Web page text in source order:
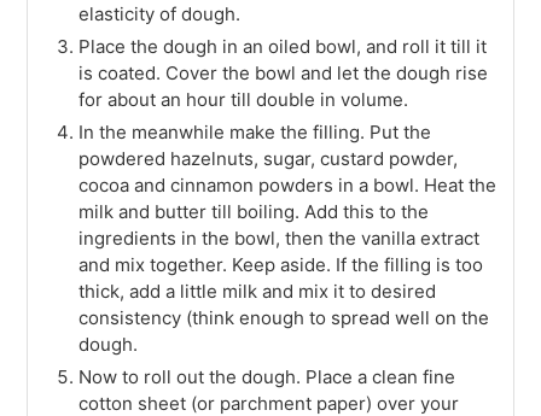
elasticity of dough.
Place the dough in an oiled bowl, and roll it till it
is coated. Cover the bowl and let the dough rise
for about an hour till double in volume.
In the meanwhile make the filling. Put the
powdered hazelnuts, sugar, custard powder,
cocoa and cinnamon powders in a bowl. Heat the
milk and butter till boiling. Add this to the
ingredients in the bowl, then the vanilla extract
and mix together. Keep aside. If the filling is too
thick, add a little milk and mix it to desired
consistency (think enough to spread well on the
dough.
Now to roll out the dough. Place a clean fine
cotton sheet (or parchment paper) over your